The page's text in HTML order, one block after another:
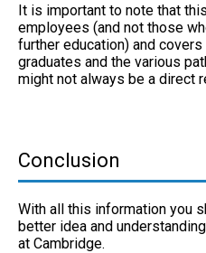
It is important to note that
employees (and not those
further education) and
graduates and the various
might not always be a direct
Conclusion
With all this information you
better idea and
at Cambridge.